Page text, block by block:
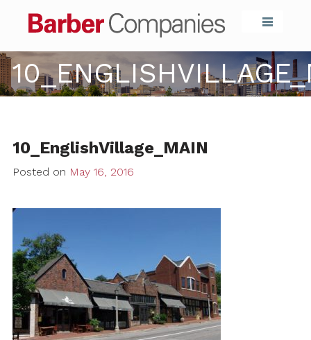
Barber
10_EnglishVillage_MAIN
Posted on May 16, 2016